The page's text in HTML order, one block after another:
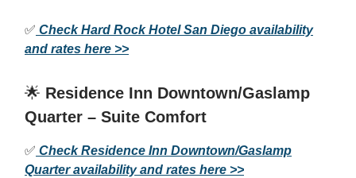
✅ Check Hard Rock Hotel San Diego availability
and rates here >>
🌟 Residence Inn Downtown/Gaslamp
Quarter – Suite Comfort
✅ Check Residence Inn Downtown/Gaslamp
Quarter availability and rates here >>